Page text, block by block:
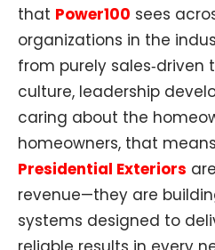
that Power100 sees
organizations in the
from purely
culture, leadership
caring about the
homeowners, that
Presidential Exteriors
revenue—they are
systems designed to